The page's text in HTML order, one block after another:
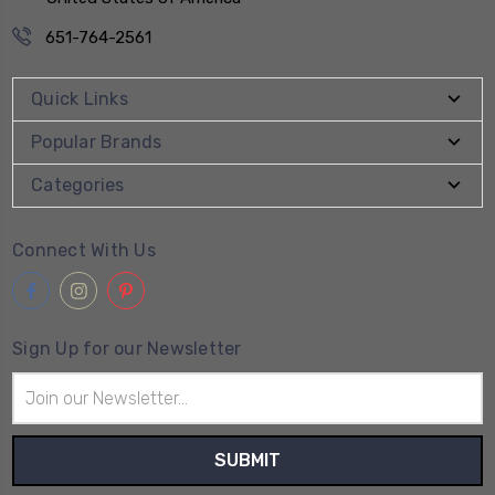
651-764-2561
Quick Links
Popular Brands
Categories
Connect With Us
Sign Up for our Newsletter
Address